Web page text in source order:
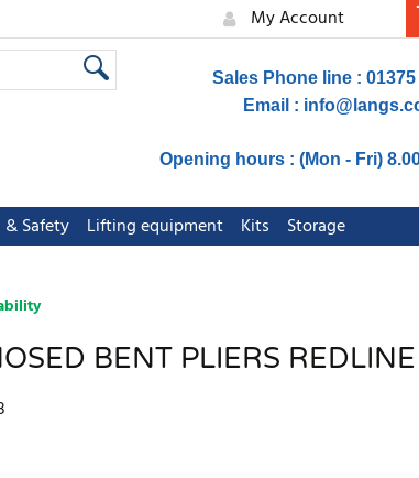
My Account
Sales Phone line : 01375
Email :
Opening hours : (Mon - Fri)
& Safety Lifting equipment Kits
Storage
BENT PLIERS